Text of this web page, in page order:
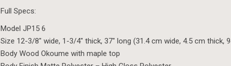
Full Specs:
Model JP15 6
Size 12-3/8″ wide, 1-3/4″ thick, 37″ long (31.4 cm wide, 4.5 cm thick,
Body Wood Okoume with maple top